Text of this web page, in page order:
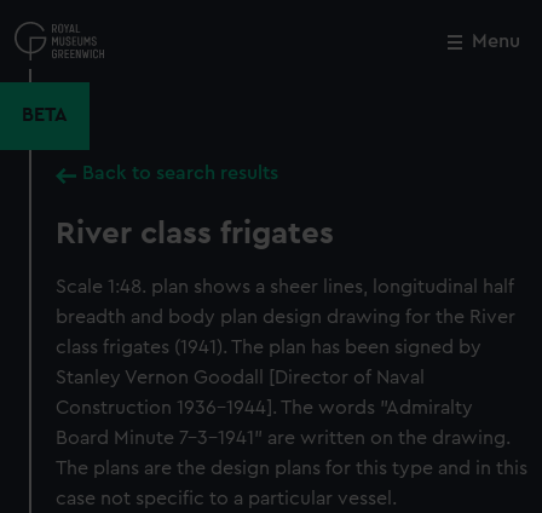
to
main
Menu
BETA
Back to search results
River class frigates
Scale 1:48. plan shows a sheer lines, longitudinal half
breadth and body plan design drawing for the River
class frigates (1941). The plan has been signed by
Stanley Vernon Goodall [Director of Naval
Construction 1936-1944]. The words "Admiralty
Board Minute 7-3-1941" are written on the drawing.
The plans are the design plans for this type and in this
case not specific to a particular vessel.
Close